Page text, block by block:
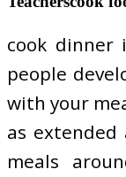
cook dinner
people
with your
as
meals